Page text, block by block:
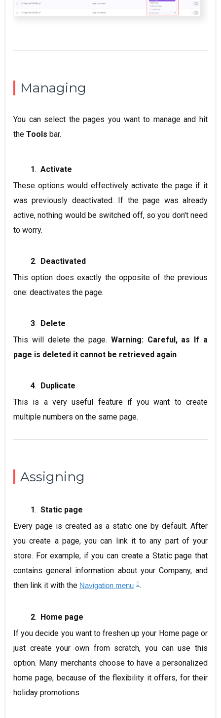
Managing
You can select the pages you want to manage and hit
the Tools bar.
1. Activate
These options would effectively activate the page if it
was previously deactivated. If the page was already
active, nothing would be switched off, so you don't need
to worry.
2. Deactivated
This option does exactly the opposite of the previous
one: deactivates the page.
3. Delete
This will delete the page. Warning: Careful, as If a
page is deleted it cannot be retrieved again
4. Duplicate
This is a very useful feature if you want to create
multiple numbers on the same page.
Assigning
1. Static page
Every page is created as a static one by default. After
you create a page, you can link it to any part of your
store. For example, if you can create a Static page that
contains general information about your Company, and
then link it with the Navigation menu .
2. Home page
If you decide you want to freshen up your Home page or
just create your own from scratch, you can use this
option. Many merchants choose to have a personalized
home page, because of the flexibility it offers, for their
holiday promotions.